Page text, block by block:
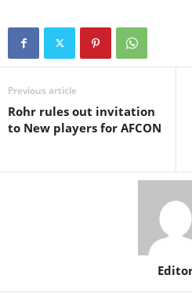
Previous article
Rohr rules out invitation
to New players for AFCON